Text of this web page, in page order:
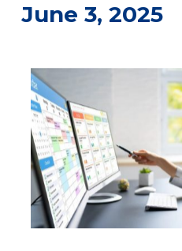
June 3, 2025